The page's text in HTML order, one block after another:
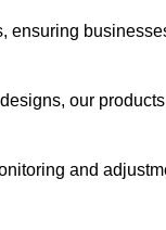
ensuring
our
and